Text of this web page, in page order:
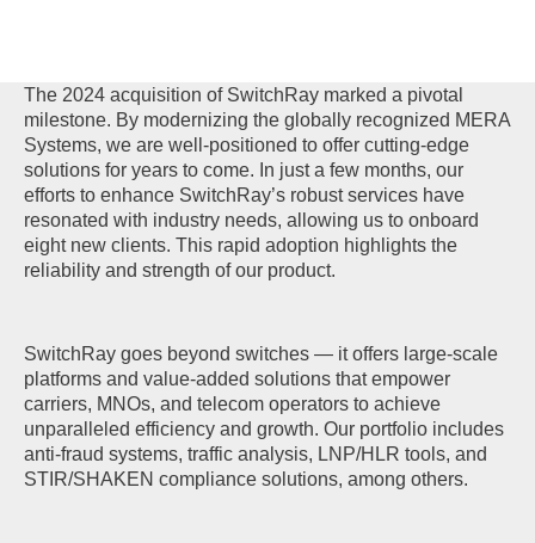
The 2024 acquisition of SwitchRay marked a pivotal
milestone. By modernizing the globally recognized MERA
Systems, we are well-positioned to offer cutting-edge
solutions for years to come. In just a few months, our
efforts to enhance SwitchRay’s robust services have
resonated with industry needs, allowing us to onboard
eight new clients. This rapid adoption highlights the
reliability and strength of our product.
SwitchRay goes beyond switches — it offers large-scale
platforms and value-added solutions that empower
carriers, MNOs, and telecom operators to achieve
unparalleled efficiency and growth. Our portfolio includes
anti-fraud systems, traffic analysis, LNP/HLR tools, and
STIR/SHAKEN compliance solutions, among others.